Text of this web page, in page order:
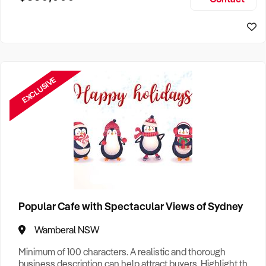
EXCLUSIVE
Popular Cafe with Spectacular Views of Sydney
Wamberal NSW
Minimum of 100 characters. A realistic and thorough
business description can help attract buyers. Highlight the